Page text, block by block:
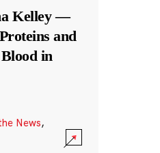
Kelley —
and
in
News,